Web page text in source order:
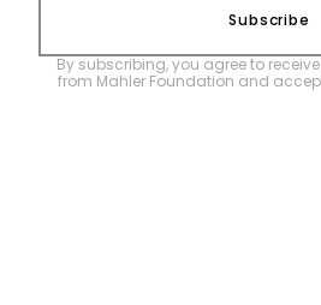
Subscribe
By subscribing, you agree to
from Mahler Foundation and